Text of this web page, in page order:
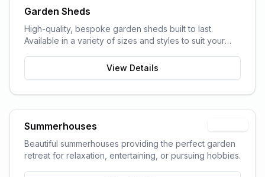
Garden Sheds
High-quality, bespoke garden sheds built to last.
Available in a variety of sizes and styles to suit your
View Details
Summerhouses
Beautiful summerhouses providing the perfect garden
retreat for relaxation, entertaining, or pursuing hobbies.